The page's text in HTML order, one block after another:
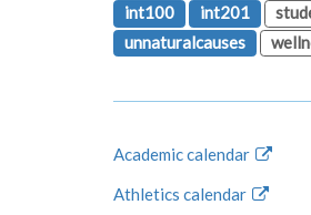
int100
int201
unnaturalcauses
Academic calendar
Athletics calendar